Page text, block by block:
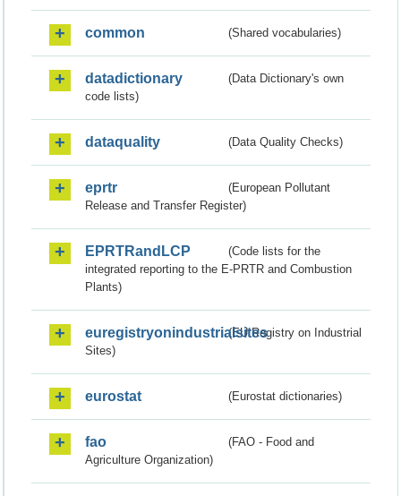
common (Shared vocabularies)
datadictionary
(Data Dictionary's own
code lists)
dataquality (Data Quality Checks)
eprtr
(European Pollutant
Release and Transfer Register)
EPRTRandLCP
(Code lists for the
integrated reporting to the E-PRTR and Combustion
Plants)
euregistryonindustrialsites(EU Registry on Industrial
Sites)
eurostat (Eurostat dictionaries)
fao
(FAO - Food and
Agriculture Organization)